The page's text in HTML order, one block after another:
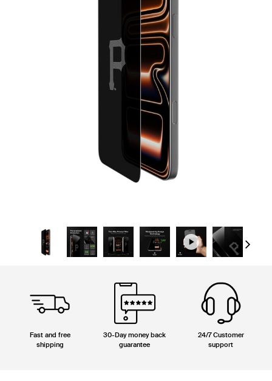
Next
Fast and free
shipping
30-Day money back
guarantee
24/7 Customer
support